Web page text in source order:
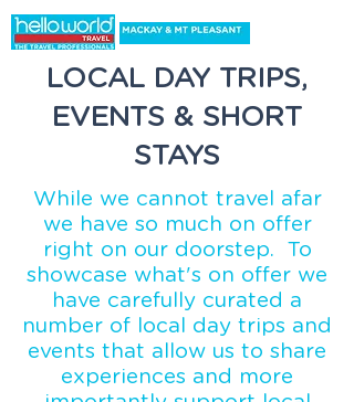
LOCAL DAY TRIPS,
EVENTS & SHORT
STAYS
While we cannot travel afar
we have so much on offer
right on our doorstep. To
showcase what's on offer we
have carefully curated a
number of local day trips and
events that allow us to share
experiences and more